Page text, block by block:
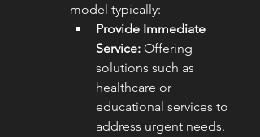
model typically:
Provide Immediate
Service: Offering
solutions such as
healthcare or
educational services to
address urgent needs.